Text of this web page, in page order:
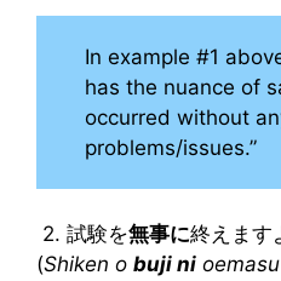
In example #1
has the nuance of
occurred without
problems/issues.”
2. 試験を無事に終えます
(Shiken o buji ni